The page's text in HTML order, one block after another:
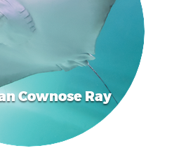
Cownose Ray